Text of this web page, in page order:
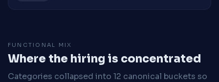
FUNCTIONAL MIX
Where the hiring is concentrated
Categories collapsed into 12 canonical buckets so